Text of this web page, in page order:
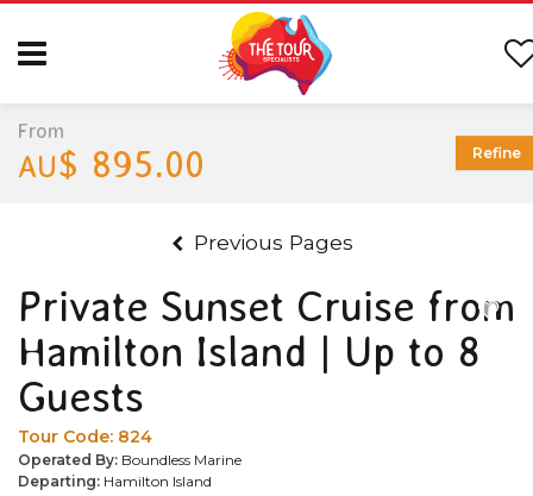
Previous Pages
Private Sunset Cruise from
Hamilton Island | Up to 8
Guests
Tour Code: 824
Operated By: Boundless Marine
Departing: Hamilton Island
From
AU$ 895.00 Refine